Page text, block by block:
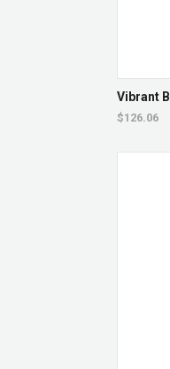
Vibrant
$126.06